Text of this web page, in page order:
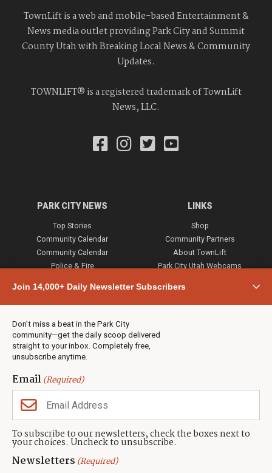
Join 14,000+ Daily Newsletter Subscribers
Don’t miss a beat in the Park City
community—get the daily scoop delivered
straight to your inbox. Completely free,
unsubscribe anytime.
Email(Required)
To subscribe to our newsletters, check the boxes next to
your choices. Uncheck to unsubscribe.
Newsletters (Required)
TownLift is a web and mobile-based Entertainment &
News media outlet providing Park City and Summit
County Utah with Breaking Local News & Community
Updates.
TOWNLIFT® is a registered trademark of TownLift
News, LLC.
PARK CITY NEWS
Top Stories
Community Calendar
Community Calendar
Police & Fire
Town & County
Weather
Real Estate
Jobs
Events
Neighbors Magazines
LINKS
Shop
Community Partners
About TownLift
Park City Utah Webcams
CONTACT US
TownLift Team
Contact TownLift
(435) 631-9555